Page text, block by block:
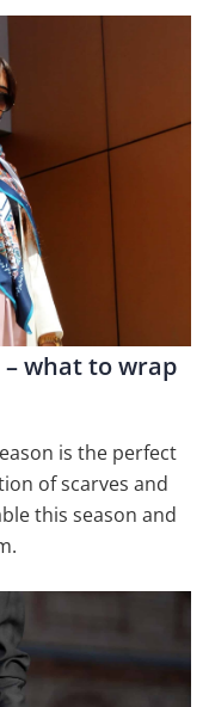
what to wrap
is the perfect
of scarves and
this season and